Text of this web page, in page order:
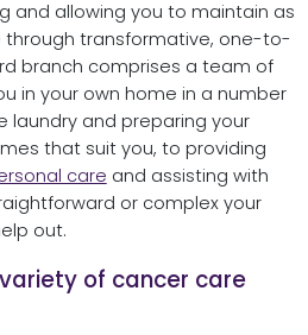
and allowing you to maintain as
through transformative, one-to-
branch comprises a team of
in your own home in a number
laundry and preparing your
that suit you, to providing
care and assisting with
or complex your
out.
of cancer care